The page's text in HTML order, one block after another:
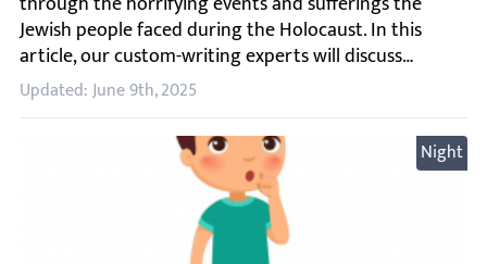
Updated: June 9th, 2025
Night